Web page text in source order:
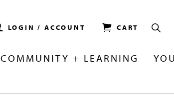
LOGIN / ACCOUNT CART
COMMUNITY + LEARNING